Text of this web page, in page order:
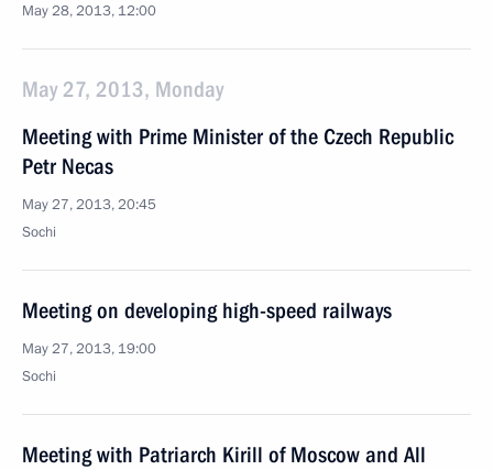
May 28, 2013, 12:00
May 27, 2013, Monday
Meeting with Prime Minister of the Czech Republic
Petr Necas
May 27, 2013, 20:45
Sochi
Meeting on developing high-speed railways
May 27, 2013, 19:00
Sochi
Meeting with Patriarch Kirill of Moscow and All